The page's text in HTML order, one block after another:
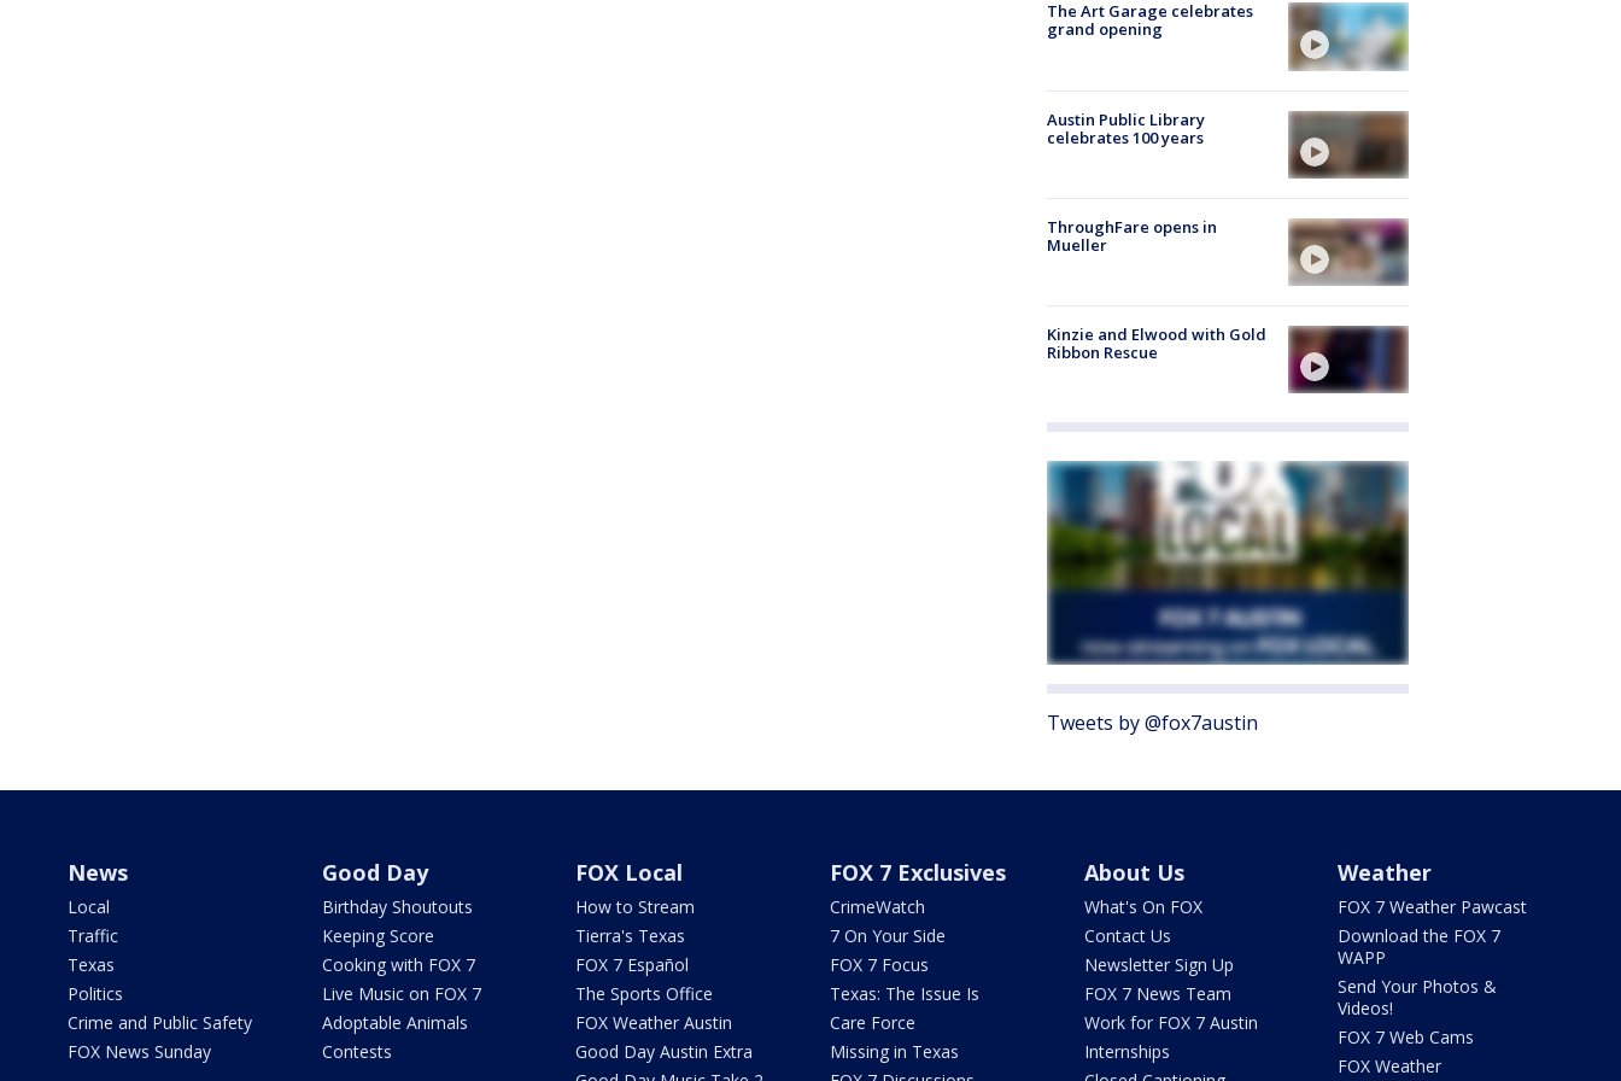
The Art Garage celebrates
grand opening
Austin Public Library
celebrates 100 years
ThroughFare opens in
Mueller
Kinzie and Elwood with Gold
Ribbon Rescue
Tweets by @fox7austin
News
Local
Traffic
Texas
Politics
Crime and Public Safety
FOX News Sunday
Good Day
Birthday Shoutouts
Keeping Score
Cooking with FOX 7
Live Music on FOX 7
Adoptable Animals
Contests
FOX Local
How to Stream
Tierra's Texas
FOX 7 Español
The Sports Office
FOX Weather Austin
Good Day Austin Extra
FOX 7 Exclusives
CrimeWatch
7 On Your Side
FOX 7 Focus
Texas: The Issue Is
Care Force
Missing in Texas
About Us
What's On FOX
Contact Us
Newsletter Sign Up
FOX 7 News Team
Work for FOX 7 Austin
Internships
Weather
FOX 7 Weather Pawcast
Download the FOX 7
WAPP
Send Your Photos &
Videos!
FOX 7 Web Cams
FOX Weather